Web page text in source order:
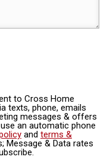
to Cross Home
texts, phone, emails
messages & offers
an automatic phone
and terms &
Message & Data rates